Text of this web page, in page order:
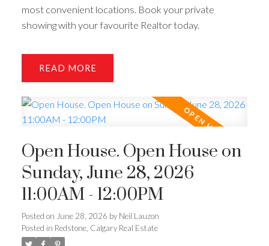
most convenient locations. Book your private
showing with your favourite Realtor today.
READ
Open House. Open House on
Sunday, June 28, 2026
11:00AM - 12:00PM
Posted on June 28, 2026 by Neil Lauzon
Posted in Redstone, Calgary Real Estate